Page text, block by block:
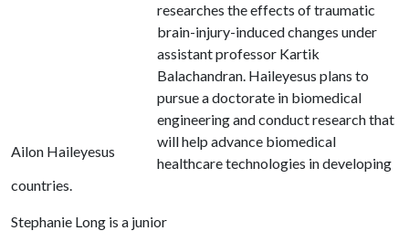
Ailon Haileyesus
researches the effects of traumatic
brain-injury-induced changes under
assistant professor Kartik
Balachandran. Haileyesus plans to
pursue a doctorate in biomedical
engineering and conduct research that
will help advance biomedical
healthcare technologies in developing
countries.
Stephanie Long is a junior